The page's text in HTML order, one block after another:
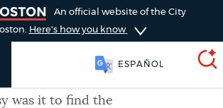
An official website of the City
Here's how you know
ESPAÑOL
was it to find the